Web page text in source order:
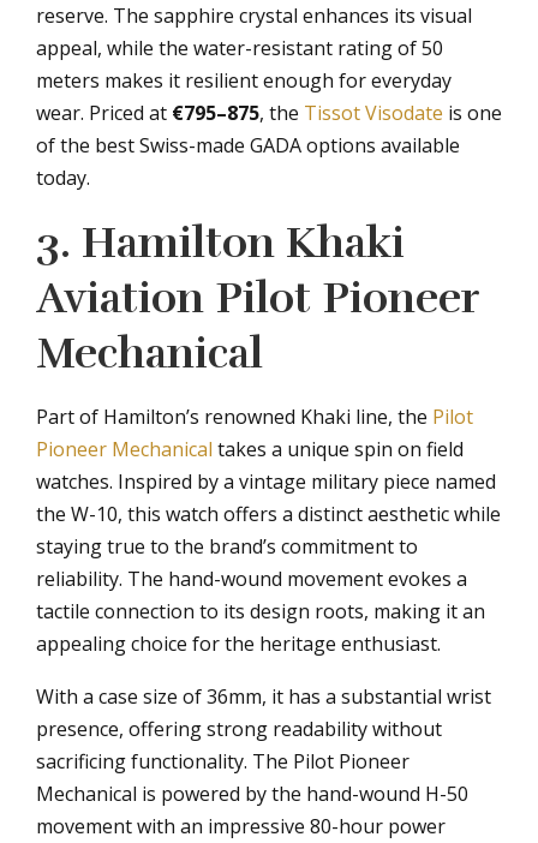
reserve. The sapphire crystal enhances its visual
appeal, while the water-resistant rating of 50
meters makes it resilient enough for everyday
wear. Priced at €795–875, the Tissot Visodate is one
of the best Swiss-made GADA options available
today.
3. Hamilton Khaki
Aviation Pilot Pioneer
Mechanical
Part of Hamilton’s renowned Khaki line, the Pilot
Pioneer Mechanical takes a unique spin on field
watches. Inspired by a vintage military piece named
the W-10, this watch offers a distinct aesthetic while
staying true to the brand’s commitment to
reliability. The hand-wound movement evokes a
tactile connection to its design roots, making it an
appealing choice for the heritage enthusiast.
With a case size of 36mm, it has a substantial wrist
presence, offering strong readability without
sacrificing functionality. The Pilot Pioneer
Mechanical is powered by the hand-wound H-50
movement with an impressive 80-hour power